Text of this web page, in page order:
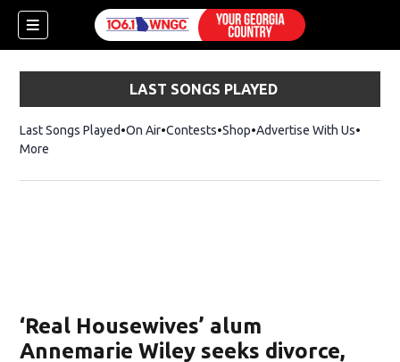
LAST SONGS PLAYED
Last Songs Played On Air Contests ShopOpens in new window
Advertise With Us
More
‘Real Housewives’ alum
Annemarie Wiley seeks divorce,